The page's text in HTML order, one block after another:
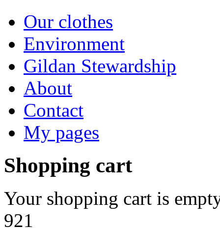
Our clothes
Environment
Gildan Stewardship
About
Contact
My pages
Shopping cart
Your shopping cart is
921